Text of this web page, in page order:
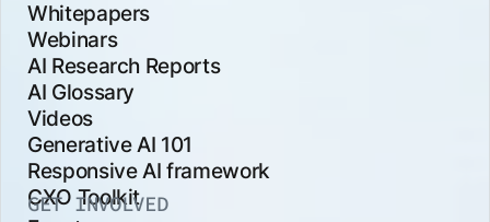
Whitepapers
Webinars
AI Research Reports
AI Glossary
Videos
Generative AI 101
Responsive AI framework
CXO Toolkit
GET INVOLVED